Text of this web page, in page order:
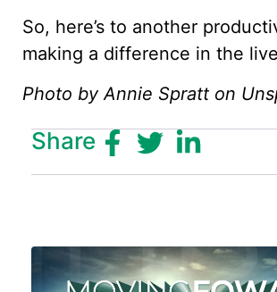
So, here’s to another
making a difference in the
Photo by Annie Spratt on
Share